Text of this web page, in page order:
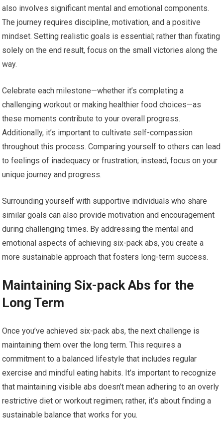
also involves significant mental and emotional components.
The journey requires discipline, motivation, and a positive
mindset. Setting realistic goals is essential; rather than fixating
solely on the end result, focus on the small victories along the
way.
Celebrate each milestone—whether it’s completing a
challenging workout or making healthier food choices—as
these moments contribute to your overall progress.
Additionally, it’s important to cultivate self-compassion
throughout this process. Comparing yourself to others can lead
to feelings of inadequacy or frustration; instead, focus on your
unique journey and progress.
Surrounding yourself with supportive individuals who share
similar goals can also provide motivation and encouragement
during challenging times. By addressing the mental and
emotional aspects of achieving six-pack abs, you create a
more sustainable approach that fosters long-term success.
Maintaining Six-pack Abs for the
Long Term
Once you’ve achieved six-pack abs, the next challenge is
maintaining them over the long term. This requires a
commitment to a balanced lifestyle that includes regular
exercise and mindful eating habits. It’s important to recognize
that maintaining visible abs doesn’t mean adhering to an overly
restrictive diet or workout regimen; rather, it’s about finding a
sustainable balance that works for you.